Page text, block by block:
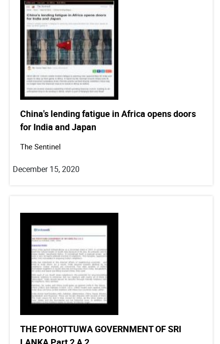
China's lending fatigue in Africa opens doors
for India and Japan
The Sentinel
December 15, 2020
THE POHOTTUWA GOVERNMENT OF SRI